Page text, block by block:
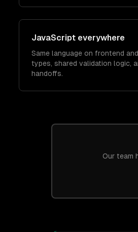
JavaScript everywhere
Same language on frontend
types, shared validation logic,
handoffs.
Our team